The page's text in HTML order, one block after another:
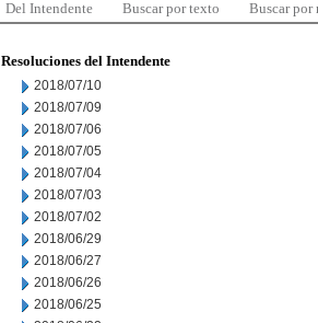
Del Intendente Buscar por texto Buscar por
Resoluciones del Intendente
2018/07/10
2018/07/09
2018/07/06
2018/07/05
2018/07/04
2018/07/03
2018/07/02
2018/06/29
2018/06/27
2018/06/26
2018/06/25